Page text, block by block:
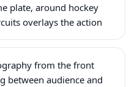
plate, around hockey
overlays the action
from the front
between audience and